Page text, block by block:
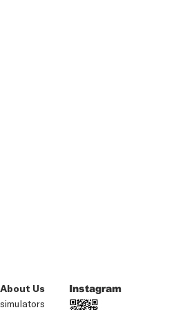
About Us
simulators
Instagram